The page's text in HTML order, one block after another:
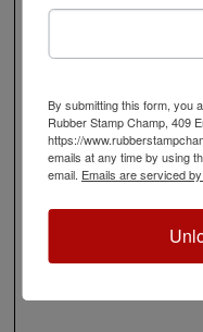
By submitting this form, you
Rubber Stamp Champ, 409
https://
emails at any time by using
email. Emails are serviced